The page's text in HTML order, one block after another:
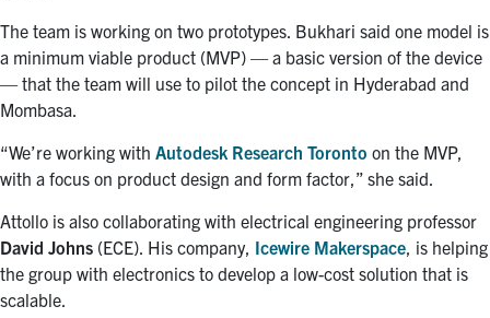
The team is working on two prototypes. Bukhari said one model is
a minimum viable product (MVP) — a basic version of the device
— that the team will use to pilot the concept in Hyderabad and
Mombasa.
“We’re working with Autodesk Research Toronto on the MVP,
with a focus on product design and form factor,” she said.
Attollo is also collaborating with electrical engineering professor
David Johns (ECE). His company, Icewire Makerspace , is helping
the group with electronics to develop a low-cost solution that is
scalable.